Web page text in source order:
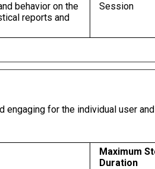
behavior on the
reports and
Session
for the individual user
Maximum
Duration